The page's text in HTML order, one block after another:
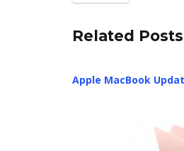
Related Posts
Apple MacBook